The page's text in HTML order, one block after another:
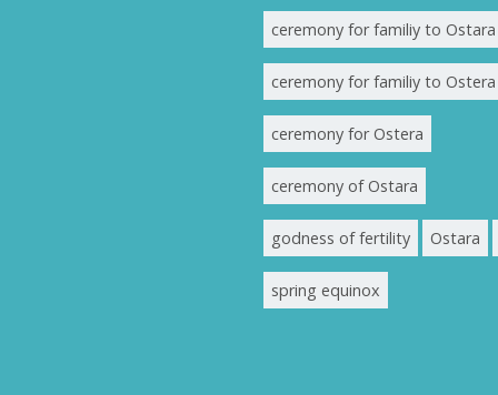
ceremony for familiy to Ostara
ceremony for familiy to Ostera
ceremony for Ostera
ceremony of Ostara
godness of fertility Ostara
spring equinox